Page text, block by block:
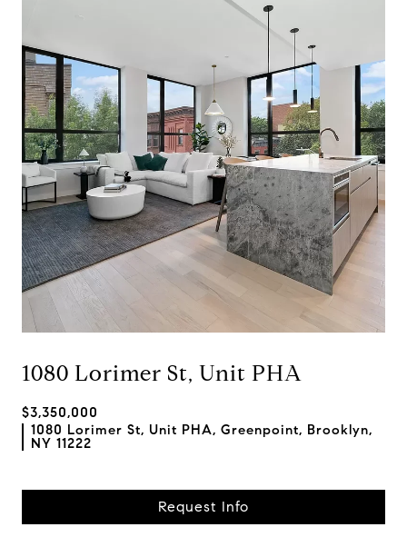
1080 Lorimer St, Unit PHA
$3,350,000
1080 Lorimer St, Unit PHA, Greenpoint, Brooklyn,
NY 11222
Request Info